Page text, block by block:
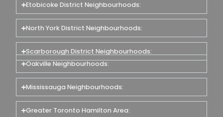
Etobicoke District Neighbourhoods:
North York District Neighbourhoods:
Scarborough District Neighbourhoods:
Oakville Neighbourhoods:
Mississauga Neighbourhoods:
Greater Toronto Hamilton Area: